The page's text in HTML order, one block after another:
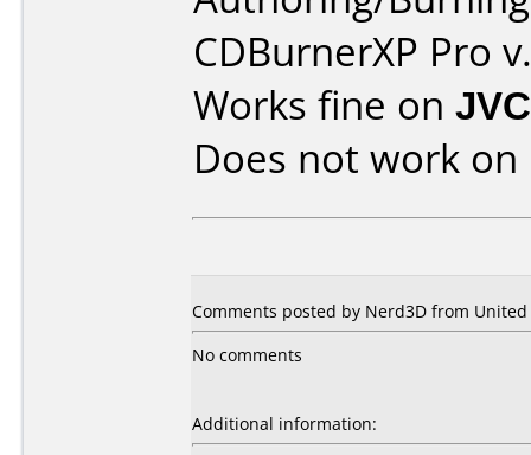
CDBurnerXP Pro
Works fine on
Does not work on
Comments posted by Nerd3D from United
No comments
Additional information: